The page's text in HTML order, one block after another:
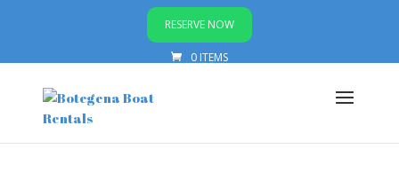
RESERVE NOW
0 ITEMS